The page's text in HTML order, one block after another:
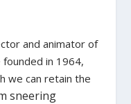
and animator of
in 1964,
we can retain the
sneering